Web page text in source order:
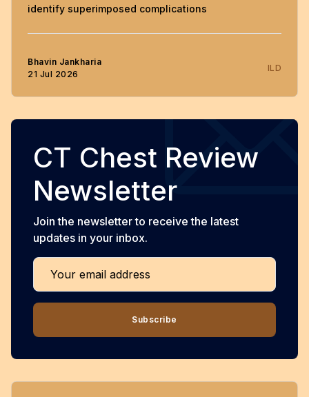
identify superimposed complications
Bhavin Jankharia
21 Jul 2026
ILD
CT Chest Review
Newsletter
Join the newsletter to receive the latest
updates in your inbox.
Your email address
Subscribe